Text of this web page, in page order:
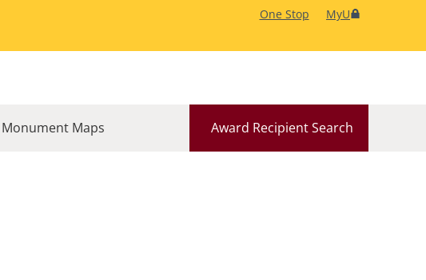
One Stop MyU
Award Recipient Search
Monument Maps